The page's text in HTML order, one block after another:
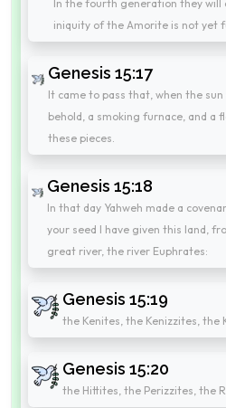
In the fourth generation they
iniquity of the Amorite is not yet
Genesis 15:17
It came to pass that, when the
behold, a smoking furnace, and a
these pieces.
Genesis 15:18
In that day Yahweh made a
your seed I have given this land,
great river, the river Euphrates:
Genesis 15:19
the Kenites, the Kenizzites, the
Genesis 15:20
the Hittites, the Perizzites, the